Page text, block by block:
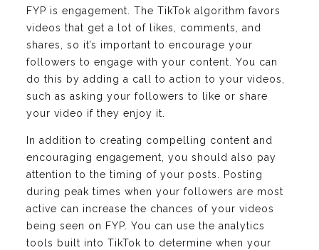
FYP is engagement. The TikTok algorithm favors
videos that get a lot of likes, comments, and
shares, so it’s important to encourage your
followers to engage with your content. You can
do this by adding a call to action to your videos,
such as asking your followers to like or share
your video if they enjoy it.
In addition to creating compelling content and
encouraging engagement, you should also pay
attention to the timing of your posts. Posting
during peak times when your followers are most
active can increase the chances of your videos
being seen on FYP. You can use the analytics
tools built into TikTok to determine when your